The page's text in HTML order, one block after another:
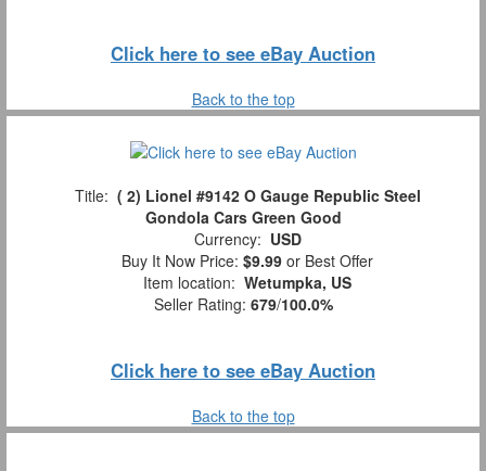
Click here to see eBay Auction
Back to the top
Title: ( 2) Lionel #9142 O Gauge Republic Steel
Gondola Cars Green Good
Currency: USD
Buy It Now Price: $9.99 or Best Offer
Item location: Wetumpka, US
Seller Rating: 679/100.0%
Click here to see eBay Auction
Back to the top